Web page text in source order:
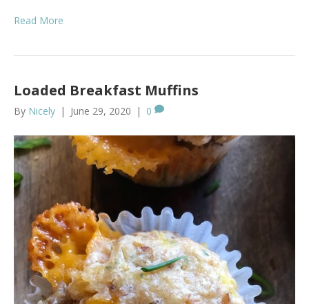
Read More
Loaded Breakfast Muffins
By Nicely | June 29, 2020 | 0